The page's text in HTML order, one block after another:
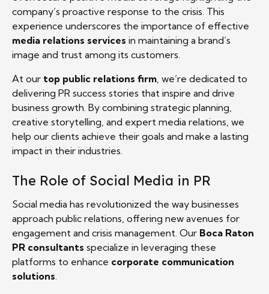
company’s proactive response to the crisis. This
experience underscores the importance of effective
media relations services in maintaining a brand’s
image and trust among its customers.
At our top public relations firm , we’re dedicated to
delivering PR success stories that inspire and drive
business growth. By combining strategic planning,
creative storytelling, and expert media relations, we
help our clients achieve their goals and make a lasting
impact in their industries.
The Role of Social Media in PR
Social media has revolutionized the way businesses
approach public relations, offering new avenues for
engagement and crisis management. Our Boca Raton
PR consultants specialize in leveraging these
platforms to enhance corporate communication
solutions